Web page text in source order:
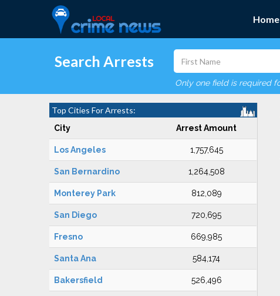
Home
Search Arrests
Only one field is required
Top Cities For Arrests:
City Arrest Amount
Los Angeles 1,757,645
San Bernardino 1,264,508
Monterey Park 812,089
San Diego 720,695
Fresno 669,985
Santa Ana 584,174
Bakersfield 526,496